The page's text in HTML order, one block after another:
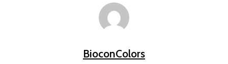
BioconColors